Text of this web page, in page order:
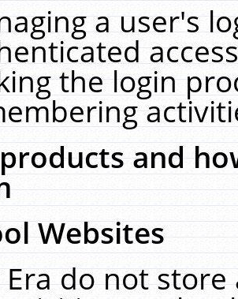
a user's
the login
and
Websites
do not